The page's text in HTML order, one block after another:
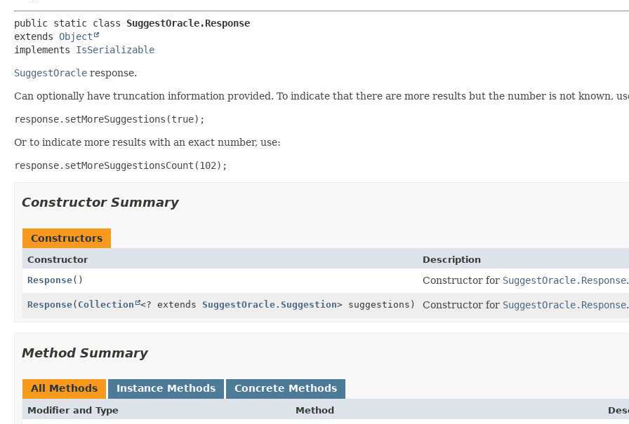
public static class SuggestOracle.Response
extends Object
implements IsSerializable
SuggestOracle response.
Can optionally have truncation information provided. To indicate that there are more results but the number is not known,
response.setMoreSuggestions(true);
Or to indicate more results with an exact number, use:
response.setMoreSuggestionsCount(102);
Constructor Summary
Constructors
Constructor
Description
Response() Constructor for SuggestOracle.Response.
Response( Collection <? extends SuggestOracle.Suggestion> suggestions) Constructor for SuggestOracle.Response.
Method Summary
All Methods Instance Methods Concrete Methods
Modifier and Type Method